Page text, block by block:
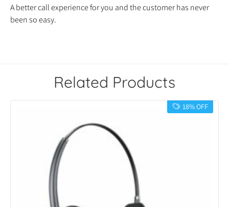
A better call experience for you and the customer has never
been so easy.
Related Products
18% OFF